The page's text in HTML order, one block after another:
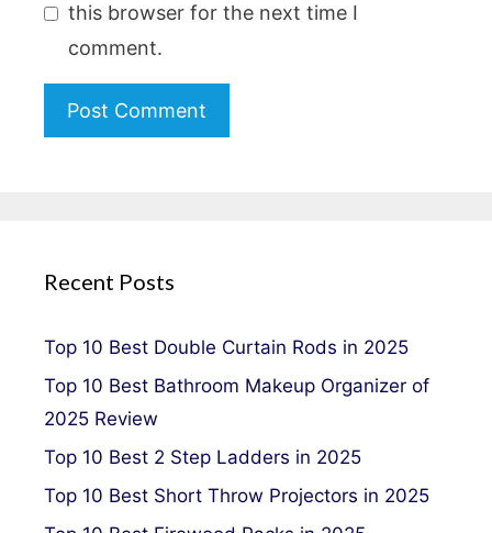
this browser for the next time I
comment.
Recent Posts
Top 10 Best Double Curtain Rods in 2025
Top 10 Best Bathroom Makeup Organizer of
2025 Review
Top 10 Best 2 Step Ladders in 2025
Top 10 Best Short Throw Projectors in 2025